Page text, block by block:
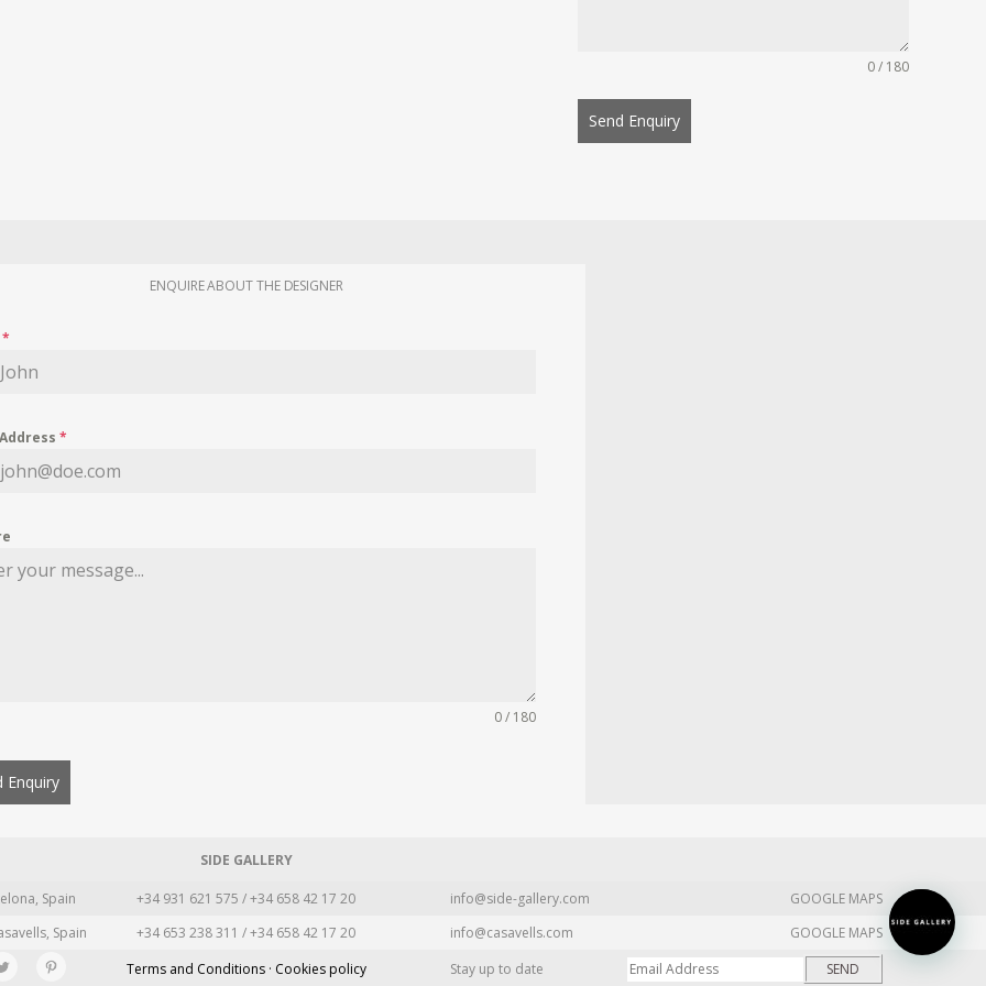
0 / 180
Send Enquiry
ENQUIRE ABOUT THE DESIGNER
*
*
0 / 180
Enquiry
SIDE GALLERY
Spain +34 931 621 575 / +34 658 42 17 20 info@side-gallery.com
GOOGLE MAPS
Spain +34 653 238 311 / +34 658 42 17 20 info@casavells.com
GOOGLE MAPS
Terms and Conditions · Cookies policy Stay up to date